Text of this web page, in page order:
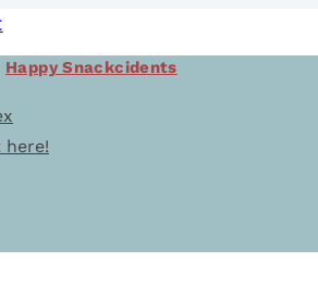
Happy Snackcidents
here!